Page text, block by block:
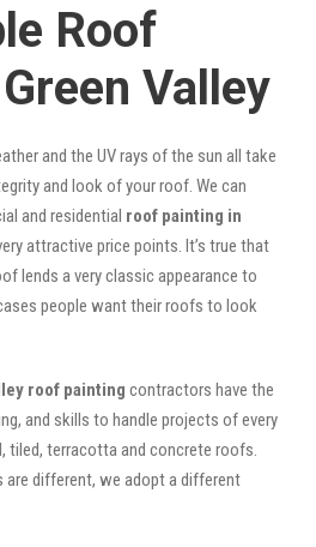
Roof
Valley
and the UV rays of the sun all take
and look of your roof. We can
and residential roof painting in
attractive price points. It’s true that
lends a very classic appearance to
people want their roofs to look
roof painting contractors have the
and skills to handle projects of every
tiled, terracotta and concrete roofs.
are different, we adopt a different